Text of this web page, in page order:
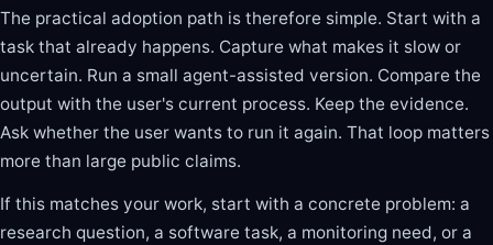
The practical adoption path is therefore simple. Start with a
task that already happens. Capture what makes it slow or
uncertain. Run a small agent-assisted version. Compare the
output with the user's current process. Keep the evidence.
Ask whether the user wants to run it again. That loop matters
more than large public claims.
If this matches your work, start with a concrete problem: a
research question, a software task, a monitoring need, or a